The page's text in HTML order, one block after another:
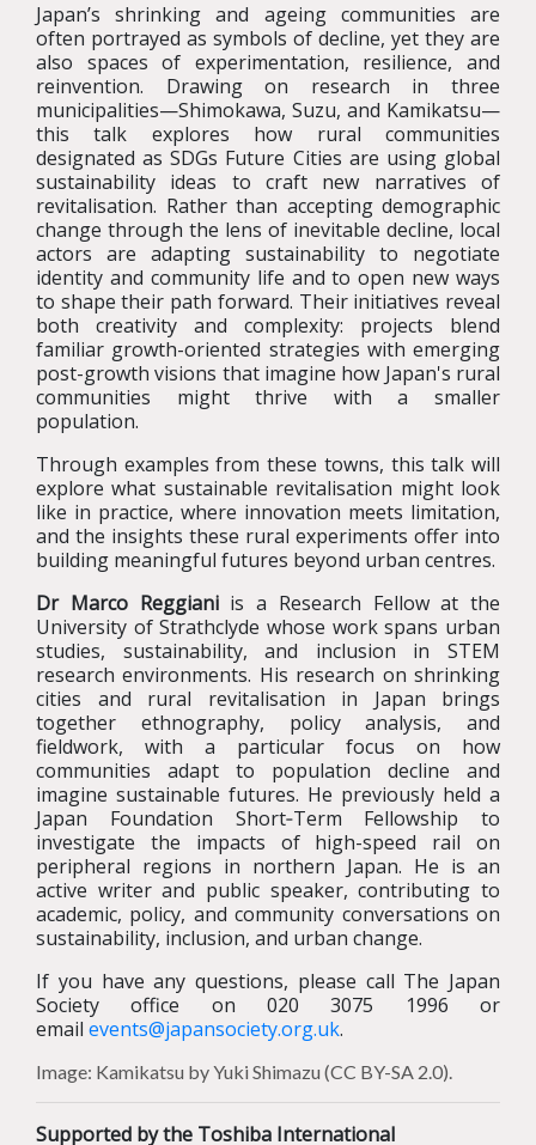
Japan’s shrinking and ageing communities are
often portrayed as symbols of decline, yet they are
also spaces of experimentation, resilience, and
reinvention. Drawing on research in three
municipalities—Shimokawa, Suzu, and Kamikatsu—
this talk explores how rural communities
designated as SDGs Future Cities are using global
sustainability ideas to craft new narratives of
revitalisation. Rather than accepting demographic
change through the lens of inevitable decline, local
actors are adapting sustainability to negotiate
identity and community life and to open new ways
to shape their path forward. Their initiatives reveal
both creativity and complexity: projects blend
familiar growth-oriented strategies with emerging
post-growth visions that imagine how Japan's rural
communities might thrive with a smaller
population.
Through examples from these towns, this talk will
explore what sustainable revitalisation might look
like in practice, where innovation meets limitation,
and the insights these rural experiments offer into
building meaningful futures beyond urban centres.
Dr Marco Reggianiis a Research Fellow at the
University of Strathclyde whose work spans urban
studies, sustainability, and inclusion in STEM
research environments. His research on shrinking
cities and rural revitalisation in Japan brings
together ethnography, policy analysis, and
fieldwork, with a particular focus on how
communities adapt to population decline and
imagine sustainable futures. He previously held a
Japan Foundation Short‑Term Fellowship to
investigate the impacts of high-speed rail on
peripheral regions in northern Japan. He is an
active writer and public speaker, contributing to
academic, policy, and community conversations on
sustainability, inclusion, and urban change.
If you have any questions, please call The Japan
Society office on 020 3075 1996 or
email events@japansociety.org.uk.
Image: Kamikatsu by Yuki Shimazu (CC BY-SA 2.0).
Supported by the Toshiba International